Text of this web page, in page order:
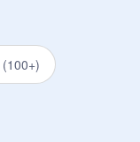
(100+)